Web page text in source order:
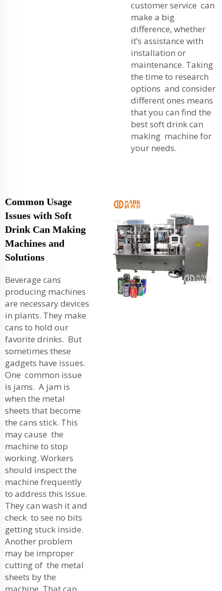
customer service can
make a big
difference, whether
it’s assistance with
installation or
maintenance. Taking
the time to research
options and consider
different ones means
that you can find the
best soft drink can
making machine for
your needs.
Common Usage
Issues with Soft
Drink Can Making
Machines and
Solutions
Beverage cans
producing machines
are necessary devices
in plants. They make
cans to hold our
favorite drinks. But
sometimes these
gadgets have issues.
One common issue
is jams. A jam is
when the metal
sheets that become
the cans stick. This
may cause the
machine to stop
working. Workers
should inspect the
machine frequently
to address this issue.
They can wash it and
check to see no bits
getting stuck inside.
Another problem
may be improper
cutting of the metal
sheets by the